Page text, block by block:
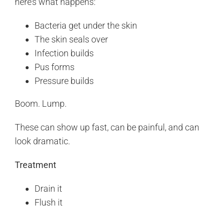
Bacteria get under the skin
The skin seals over
Infection builds
Pus forms
Pressure builds
Boom. Lump.
These can show up fast, can be painful, and can
look dramatic.
Treatment
Drain it
Flush it